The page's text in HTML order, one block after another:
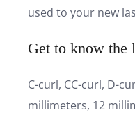
used to your new
Get to know the
C-curl, CC-curl, D-
millimeters, 12